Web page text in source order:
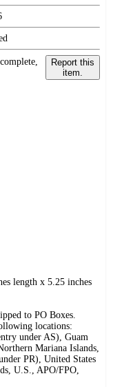
Report this
item.
length x 5.25 inches
to PO Boxes.
locations:
under AS), Guam
Mariana Islands,
PR), United States
U.S., APO/FPO,